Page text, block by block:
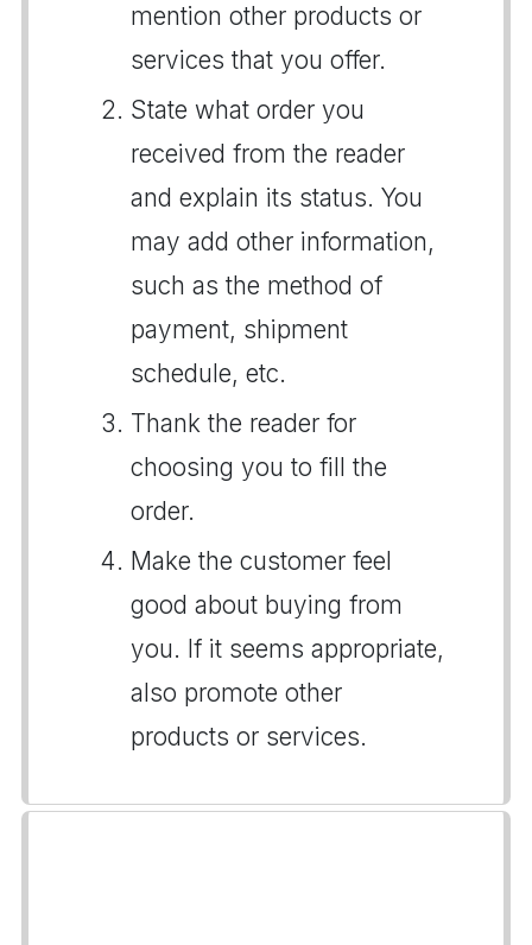
mention other products or
services that you offer.
State what order you
received from the reader
and explain its status. You
may add other information,
such as the method of
payment, shipment
schedule, etc.
Thank the reader for
choosing you to fill the
order.
Make the customer feel
good about buying from
you. If it seems appropriate,
also promote other
products or services.